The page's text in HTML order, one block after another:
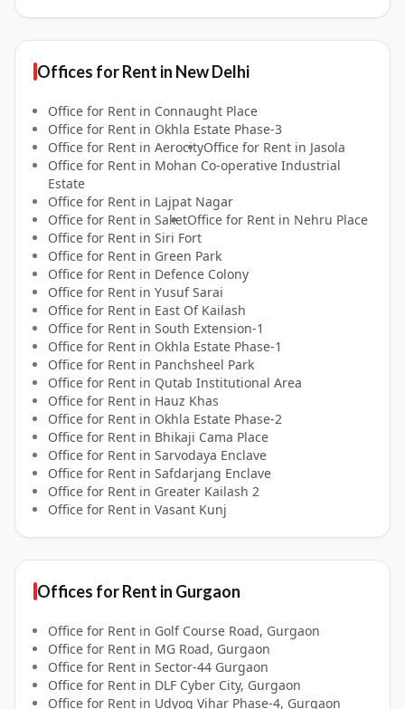
Offices forRent in New Delhi
Office for Rent in Connaught Place
Office for Rent in Okhla Estate Phase-3
Office for Rent in AerocityOffice for Rent in Jasola
Office for Rent in Mohan Co-operative Industrial
Estate
Office for Rent in Lajpat Nagar
Office for Rent in SaketOffice for Rent in Nehru Place
Office for Rent in Siri Fort
Office for Rent in Green Park
Office for Rent in Defence Colony
Office for Rent in Yusuf Sarai
Office for Rent in East Of Kailash
Office for Rent in South Extension-1
Office for Rent in Okhla Estate Phase-1
Office for Rent in Panchsheel Park
Office for Rent in Qutab Institutional Area
Office for Rent in Hauz Khas
Office for Rent in Okhla Estate Phase-2
Office for Rent in Bhikaji Cama Place
Office for Rent in Sarvodaya Enclave
Office for Rent in Safdarjang Enclave
Office for Rent in Greater Kailash 2
Office for Rent in Vasant Kunj
Offices forRent in Gurgaon
Office for Rent in Golf Course Road, Gurgaon
Office for Rent in MG Road, Gurgaon
Office for Rent in Sector-44 Gurgaon
Office for Rent in DLF Cyber City, Gurgaon
Office for Rent in Udyog Vihar Phase-4, Gurgaon